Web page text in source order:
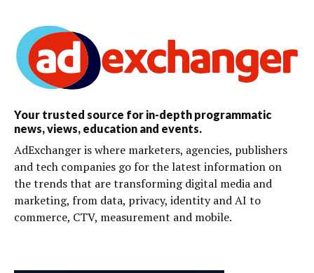
Your trusted source for in-depth programmatic
news, views, education and events.
AdExchanger is where marketers, agencies, publishers
and tech companies go for the latest information on
the trends that are transforming digital media and
marketing, from data, privacy, identity and AI to
commerce, CTV, measurement and mobile.